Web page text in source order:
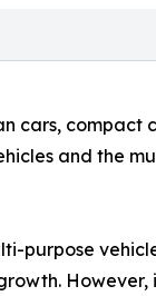
cars, compact
and the
purpose
However,